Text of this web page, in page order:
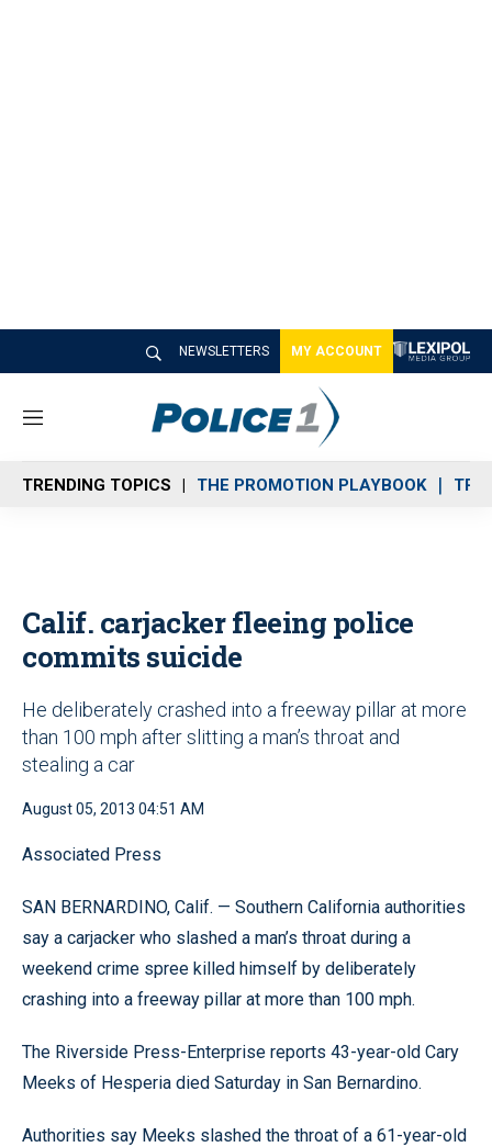
NEWSLETTERS MY ACCOUNT
M
n
u
TRENDING TOPICS THE PROMOTION PLAYBOOK
Calif. carjacker fleeing police
commits suicide
He deliberately crashed into a freeway pillar at more
than 100 mph after slitting a man’s throat and
stealing a car
August 05, 2013 04:51 AM
Associated Press
SAN BERNARDINO, Calif. — Southern California authorities
say a carjacker who slashed a man’s throat during a
weekend crime spree killed himself by deliberately
crashing into a freeway pillar at more than 100 mph.
The Riverside Press-Enterprise reports 43-year-old Cary
Meeks of Hesperia died Saturday in San Bernardino.
Authorities say Meeks slashed the throat of a 61-year-old